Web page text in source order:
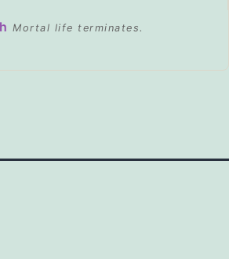
Mortal life terminates.